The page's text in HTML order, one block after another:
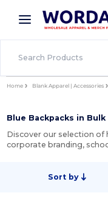
× Wordans App
Better prices on
Home Blank Apparel | Accessories
Blue Backpacks in Bulk
Discover our selection
corporate branding,
Sort by